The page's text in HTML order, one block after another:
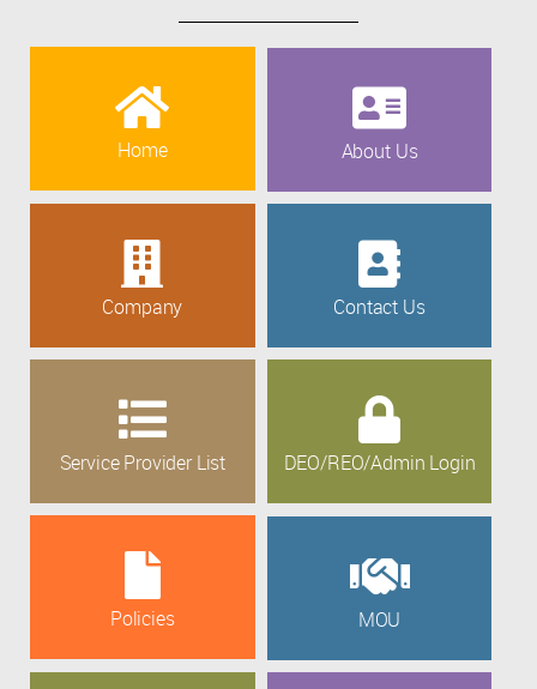
Home About Us
Company Contact Us
Service Provider List DEO/REO/Admin Login
Policies MOU